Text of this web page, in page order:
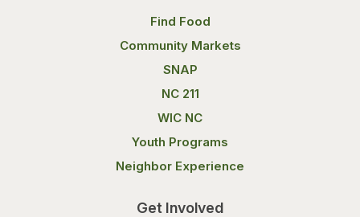
Find Food
Community Markets
SNAP
NC 211
WIC NC
Youth Programs
Neighbor Experience
Get Involved